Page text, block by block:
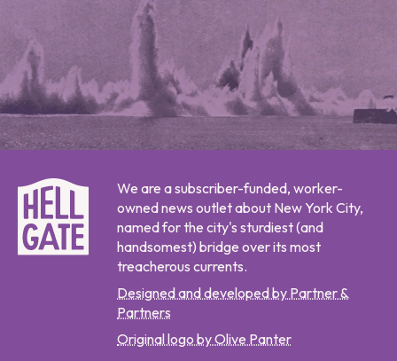
We are a subscriber-funded, worker-
owned news outlet about New York City,
named for the city's sturdiest (and
handsomest) bridge over its most
treacherous currents.
Designed and developed by Partner &
Partners
Original logo by Olive Panter